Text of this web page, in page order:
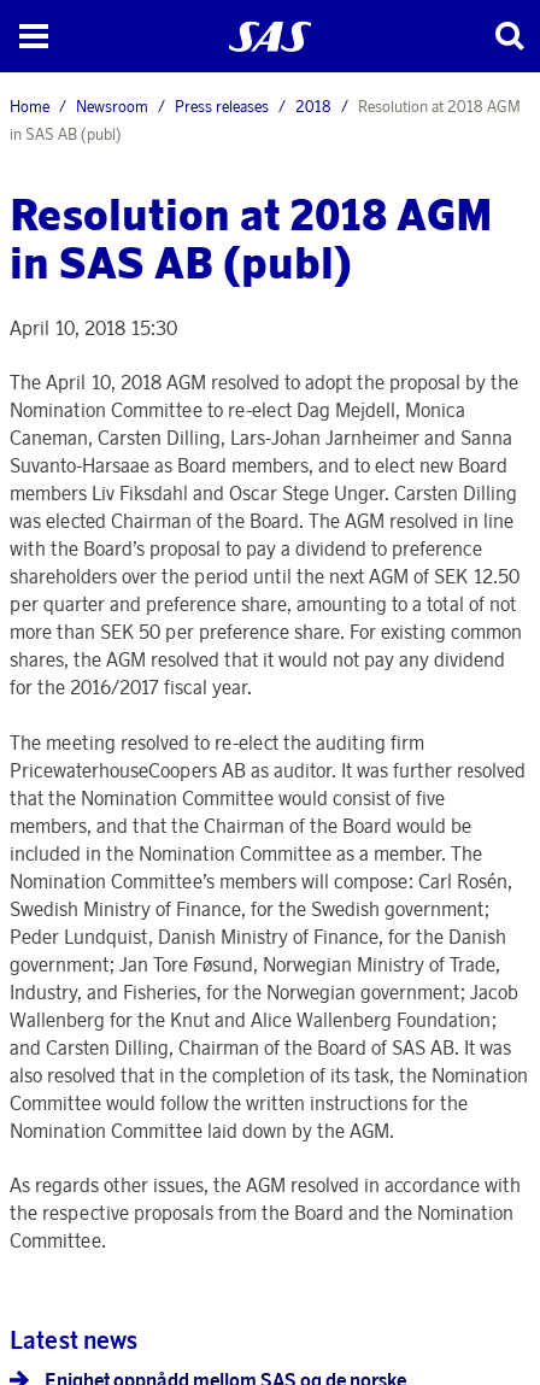
Home Newsroom Press releases 2018
Resolution at 2018 AGM
in SAS AB (publ)
Resolution at 2018 AGM
in SAS AB (publ)
April 10, 2018 15:30
The April 10, 2018 AGM resolved to adopt the proposal by the
Nomination Committee to re-elect Dag Mejdell, Monica
Caneman, Carsten Dilling, Lars-Johan Jarnheimer and Sanna
Suvanto-Harsaae as Board members, and to elect new Board
members Liv Fiksdahl and Oscar Stege Unger. Carsten Dilling
was elected Chairman of the Board. The AGM resolved in line
with the Board’s proposal to pay a dividend to preference
shareholders over the period until the next AGM of SEK 12.50
per quarter and preference share, amounting to a total of not
more than SEK 50 per preference share. For existing common
shares, the AGM resolved that it would not pay any dividend
for the 2016/2017 fiscal year.
The meeting resolved to re-elect the auditing firm
PricewaterhouseCoopers AB as auditor. It was further resolved
that the Nomination Committee would consist of five
members, and that the Chairman of the Board would be
included in the Nomination Committee as a member. The
Nomination Committee’s members will compose: Carl Rosén,
Swedish Ministry of Finance, for the Swedish government;
Peder Lundquist, Danish Ministry of Finance, for the Danish
government; Jan Tore Føsund, Norwegian Ministry of Trade,
Industry, and Fisheries, for the Norwegian government; Jacob
Wallenberg for the Knut and Alice Wallenberg Foundation;
and Carsten Dilling, Chairman of the Board of SAS AB. It was
also resolved that in the completion of its task, the Nomination
Committee would follow the written instructions for the
Nomination Committee laid down by the AGM.
As regards other issues, the AGM resolved in accordance with
the respective proposals from the Board and the Nomination
Committee.
Latest news
Enighet oppnådd mellom SAS og de norske